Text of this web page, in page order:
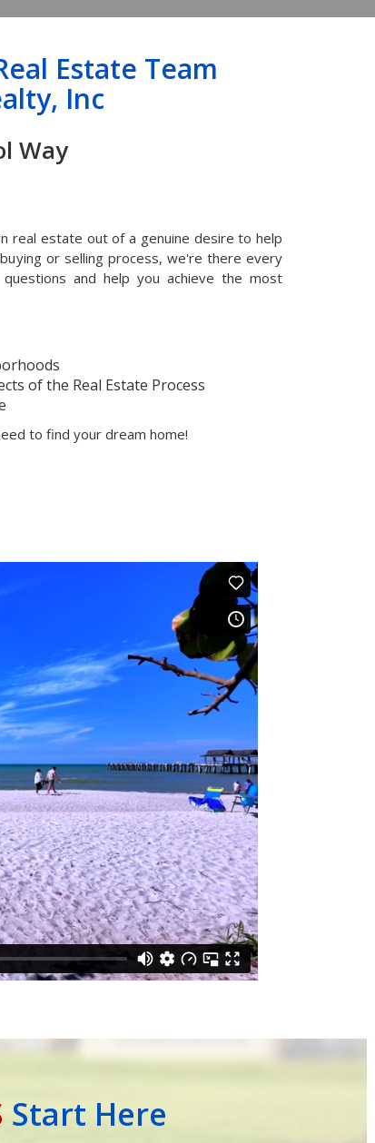
address
Estate Team
Inc
Sol Way
real estate out of a genuine desire to help
or selling process, we're there every
and help you achieve the most
of the Real Estate Process
to find your dream home!
Start Here